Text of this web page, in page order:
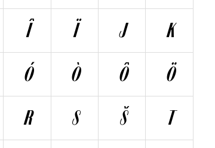
Î Ï J
K
Ó Ò Ô
Ö
R S Š
T